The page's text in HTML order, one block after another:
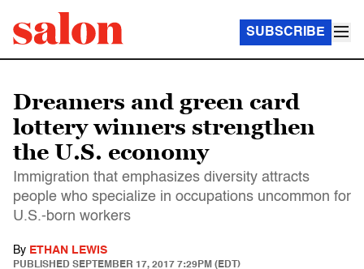
SUBSCRIBE
Dreamers and green card
lottery winners strengthen
the U.S. economy
Immigration that emphasizes diversity attracts
people who specialize in occupations uncommon for
U.S.-born workers
By ETHAN LEWIS
PUBLISHED SEPTEMBER 17, 2017 7:29PM (EDT)